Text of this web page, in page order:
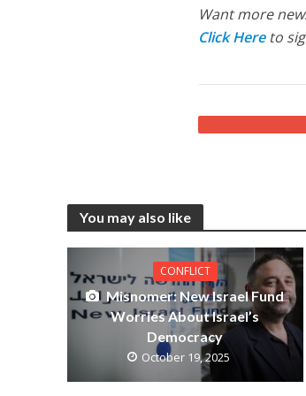
Want more
Click Hereto
You may also like
CONFLICT
Misnomer: New Israel Fund
Worries About Israel’s
Democracy
October 19, 2025